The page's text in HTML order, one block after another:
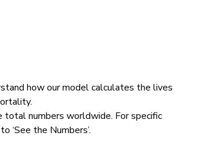
how our model calculates the lives
numbers worldwide. For specific
‘See the Numbers’.